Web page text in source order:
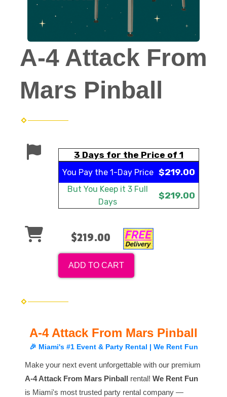
A-4 Attack From
Mars Pinball
3 Days for the Price of 1
You Pay the 1-Day Price $219.00
But You Keep it 3 Full
Days
$219.00
$219.00
ADD TO CART
A-4 Attack From Mars Pinball
🎉 Miami's #1 Event & Party Rental | We Rent Fun
Make your next event unforgettable with our premium
A-4 Attack From Mars Pinball rental! We Rent Fun
is Miami's most trusted party rental company —